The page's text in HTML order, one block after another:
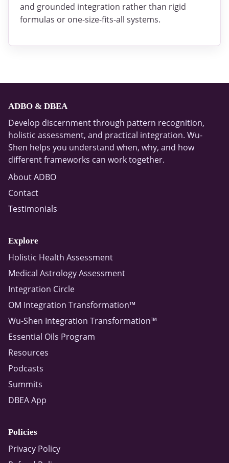
and grounded integration rather than rigid
formulas or one-size-fits-all systems.
ADBO & DBEA
Develop discernment through pattern recognition,
holistic assessment, and practical integration. Wu-
Shen helps you understand when, why, and how
different frameworks can work together.
About ADBO
Contact
Testimonials
Explore
Holistic Health Assessment
Medical Astrology Assessment
Integration Circle
OM Integration Transformation™
Wu-Shen Integration Transformation™
Essential Oils Program
Resources
Podcasts
Summits
DBEA App
Policies
Privacy Policy